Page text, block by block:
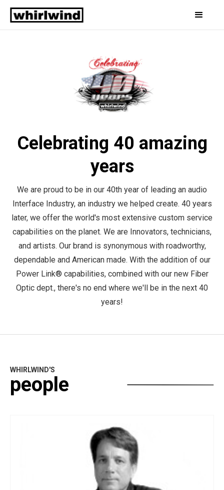
Celebrating 40 amazing
years
We are proud to be in our 40th year of leading an audio
Interface Industry, an industry we helped create. 40 years
later, we offer the world's most extensive custom service
capabilities on the planet. We are Innovators, technicians,
and artists. Our brand is synonymous with roadworthy,
dependable and American made. With the addition of our
Power Link® capabilities, combined with our new Fiber
Optic dept., there's no end where we'll be in the next 40
years!
WHIRLWIND'S
people